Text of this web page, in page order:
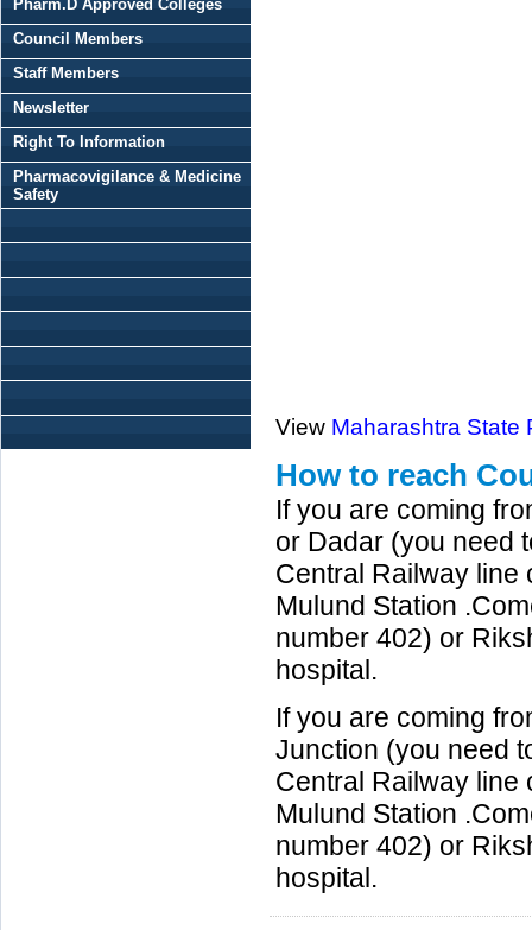
Pharm.D Approved Colleges
Council Members
Staff Members
Newsletter
Right To Information
Pharmacovigilance & Medicine
Safety
View Maharashtra State
How to reach
If you are coming
or Dadar (you need
Central Railway line
Mulund Station
number 402) or
hospital.
If you are coming
Junction (you need
Central Railway line
Mulund Station
number 402) or
hospital.